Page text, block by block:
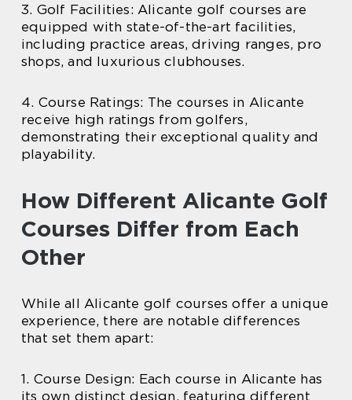
3. Golf Facilities: Alicante golf courses are
equipped with state-of-the-art facilities,
including practice areas, driving ranges, pro
shops, and luxurious clubhouses.
4. Course Ratings: The courses in Alicante
receive high ratings from golfers,
demonstrating their exceptional quality and
playability.
How Different Alicante Golf
Courses Differ from Each
Other
While all Alicante golf courses offer a unique
experience, there are notable differences
that set them apart:
1. Course Design: Each course in Alicante has
its own distinct design, featuring different